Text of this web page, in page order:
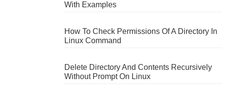
With Examples
How To Check Permissions Of A Directory In
Linux Command
Delete Directory And Contents Recursively
Without Prompt On Linux